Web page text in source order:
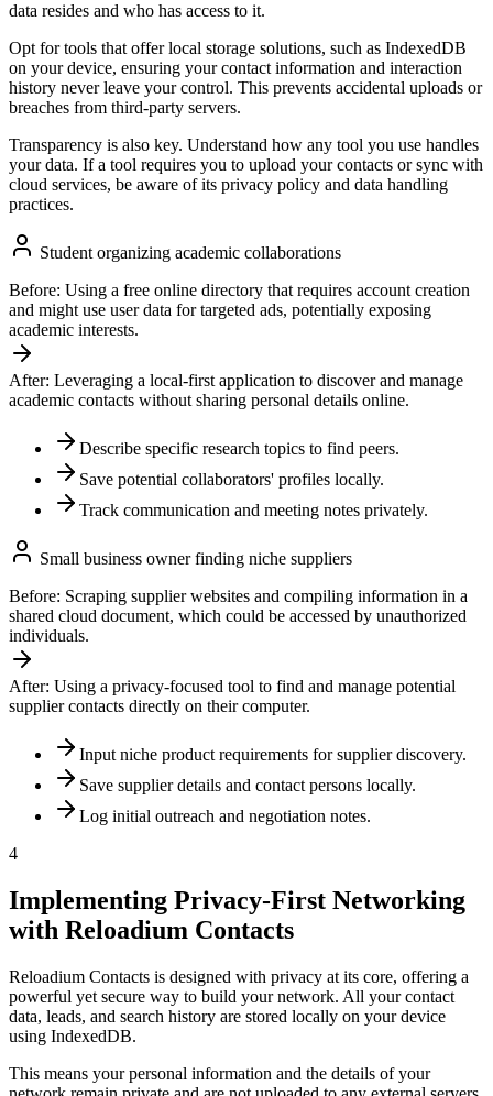
data resides and who has access to it.
Opt for tools that offer local storage solutions, such as IndexedDB
on your device, ensuring your contact information and interaction
history never leave your control. This prevents accidental uploads or
breaches from third-party servers.
Transparency is also key. Understand how any tool you use handles
your data. If a tool requires you to upload your contacts or sync with
cloud services, be aware of its privacy policy and data handling
practices.
Student organizing academic collaborations
Before: Using a free online directory that requires account creation
and might use user data for targeted ads, potentially exposing
academic interests.
After: Leveraging a local-first application to discover and manage
academic contacts without sharing personal details online.
Describe specific research topics to find peers.
Save potential collaborators' profiles locally.
Track communication and meeting notes privately.
Small business owner finding niche suppliers
Before: Scraping supplier websites and compiling information in a
shared cloud document, which could be accessed by unauthorized
individuals.
After: Using a privacy-focused tool to find and manage potential
supplier contacts directly on their computer.
Input niche product requirements for supplier discovery.
Save supplier details and contact persons locally.
Log initial outreach and negotiation notes.
4
Implementing Privacy-First Networking
with Reloadium Contacts
Reloadium Contacts is designed with privacy at its core, offering a
powerful yet secure way to build your network. All your contact
data, leads, and search history are stored locally on your device
using IndexedDB.
This means your personal information and the details of your